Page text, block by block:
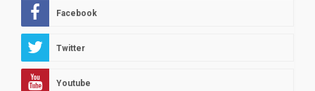
Facebook
Twitter
Youtube